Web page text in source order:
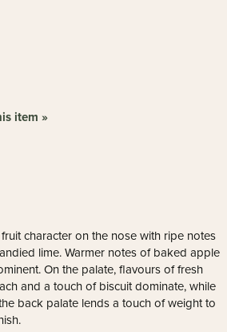
item »
character on the nose with ripe notes
lime. Warmer notes of baked apple
On the palate, flavours of fresh
and a touch of biscuit dominate, while
back palate lends a touch of weight to